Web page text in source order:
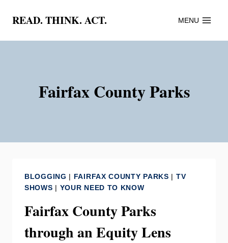
content
READ. THINK. ACT. MENU
Fairfax County Parks
BLOGGING | FAIRFAX COUNTY PARKS | TV
SHOWS | YOUR NEED TO KNOW
Fairfax County Parks
through an Equity Lens